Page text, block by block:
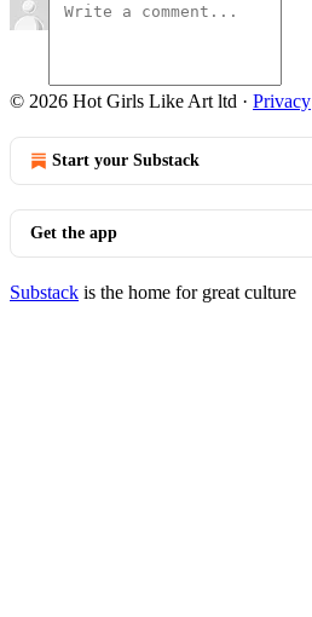
© 2026 Hot Girls Like Art ltd · Privacy
Start your Substack
Get the app
Substack is the home for great culture